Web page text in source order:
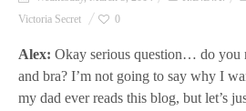
Victoria Secret
0
Alex: Okay serious question… do you
and bra? I’m not going to say why I
my dad ever reads this blog, but let’s